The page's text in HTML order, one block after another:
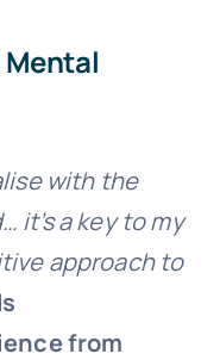
with the
it’s a key to my
approach to
from